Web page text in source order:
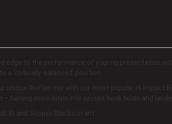
edge to the performance of your rig presentation
a ‘critically-balanced’ position.
unique Wafter mix with our most popular Hi Impact
turning more bites into secure hook holds and
IB and Scopex Blackcurrant.